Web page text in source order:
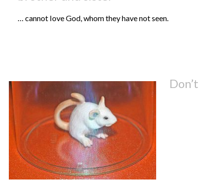
… cannot love God, whom they have not seen.
Don’t